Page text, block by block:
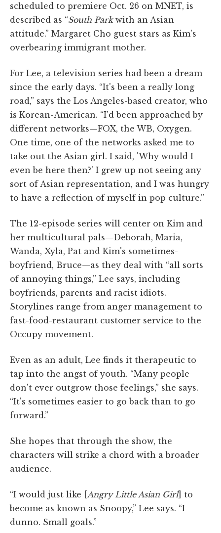
scheduled to premiere Oct. 26 on MNET, is
described as “South Parkwith an Asian
attitude.” Margaret Cho guest stars as Kim's
overbearing immigrant mother.
For Lee, a television series had been a dream
since the early days. “It's been a really long
road,” says the Los Angeles-based creator, who
is Korean-American. “I'd been approached by
different networks—FOX, the WB, Oxygen.
One time, one of the networks asked me to
take out the Asian girl. I said, 'Why would I
even be here then?' I grew up not seeing any
sort of Asian representation, and I was hungry
to have a reflection of myself in pop culture.”
The 12-episode series will center on Kim and
her multicultural pals—Deborah, Maria,
Wanda, Xyla, Pat and Kim's sometimes-
boyfriend, Bruce—as they deal with “all sorts
of annoying things,” Lee says, including
boyfriends, parents and racist idiots.
Storylines range from anger management to
fast-food-restaurant customer service to the
Occupy movement.
Even as an adult, Lee finds it therapeutic to
tap into the angst of youth. “Many people
don't ever outgrow those feelings,” she says.
“It's sometimes easier to go back than to go
forward.”
She hopes that through the show, the
characters will strike a chord with a broader
audience.
“I would just like [Angry Little Asian Girl] to
become as known as Snoopy,” Lee says. “I
dunno. Small goals.”